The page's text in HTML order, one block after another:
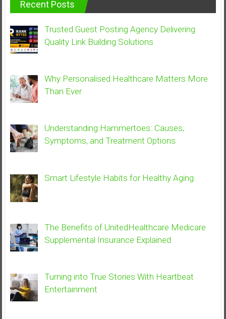
Recent Posts
Trusted Guest Posting Agency Delivering
Quality Link Building Solutions
Why Personalised Healthcare Matters More
Than Ever
Understanding Hammertoes: Causes,
Symptoms, and Treatment Options
Smart Lifestyle Habits for Healthy Aging
The Benefits of UnitedHealthcare Medicare
Supplemental Insurance Explained
Turning into True Stories With Heartbeat
Entertainment